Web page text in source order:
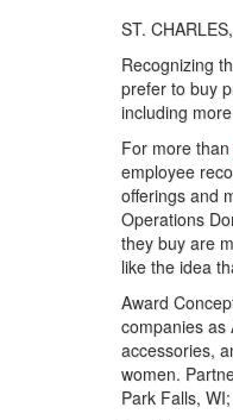
ST.
Recognizing
prefer to buy
including
For more than
employee
offerings and
Operations
they buy are
like the idea
Award
companies as
accessories,
women.
Park Falls,